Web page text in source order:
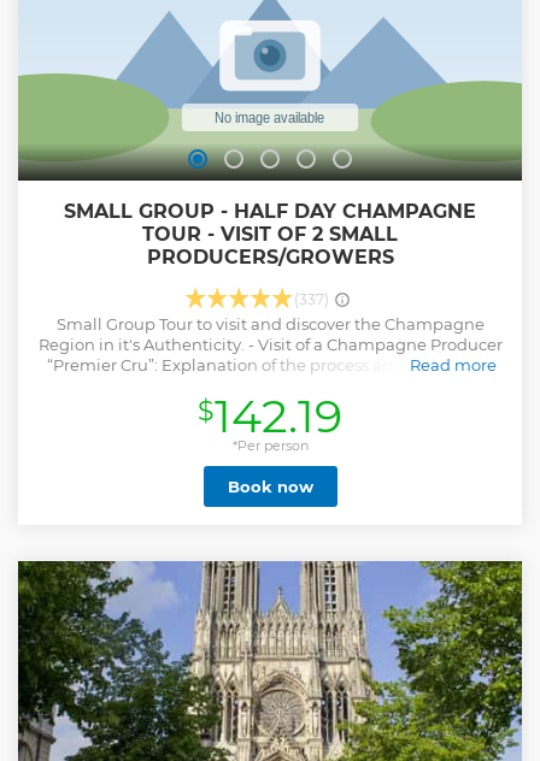
train station’s tourist office.
Show less
SMALL GROUP - HALF DAY CHAMPAGNE
TOUR - VISIT OF 2 SMALL
PRODUCERS/GROWERS
(337)
Small Group Tour to visit and discover the Champagne
Region in it's Authenticity. - Visit of a Champagne Producer
“Premier Cru”: Explanation of the process and tasting of 3
where Dom Pérignon is buried and created the
Champagne. (Afternoon Tour ONLY) - Stop at a View Point
into the Vineyard to take few photos. - Visit of a Second
Champagne Producer “Premier or Grand Cru” : Small visit
and tasting of 3 different Champagnes. Producers located
in different village loacted oustide of Reims, around the
Read more
Show less
$142.19
*Per person
Book now